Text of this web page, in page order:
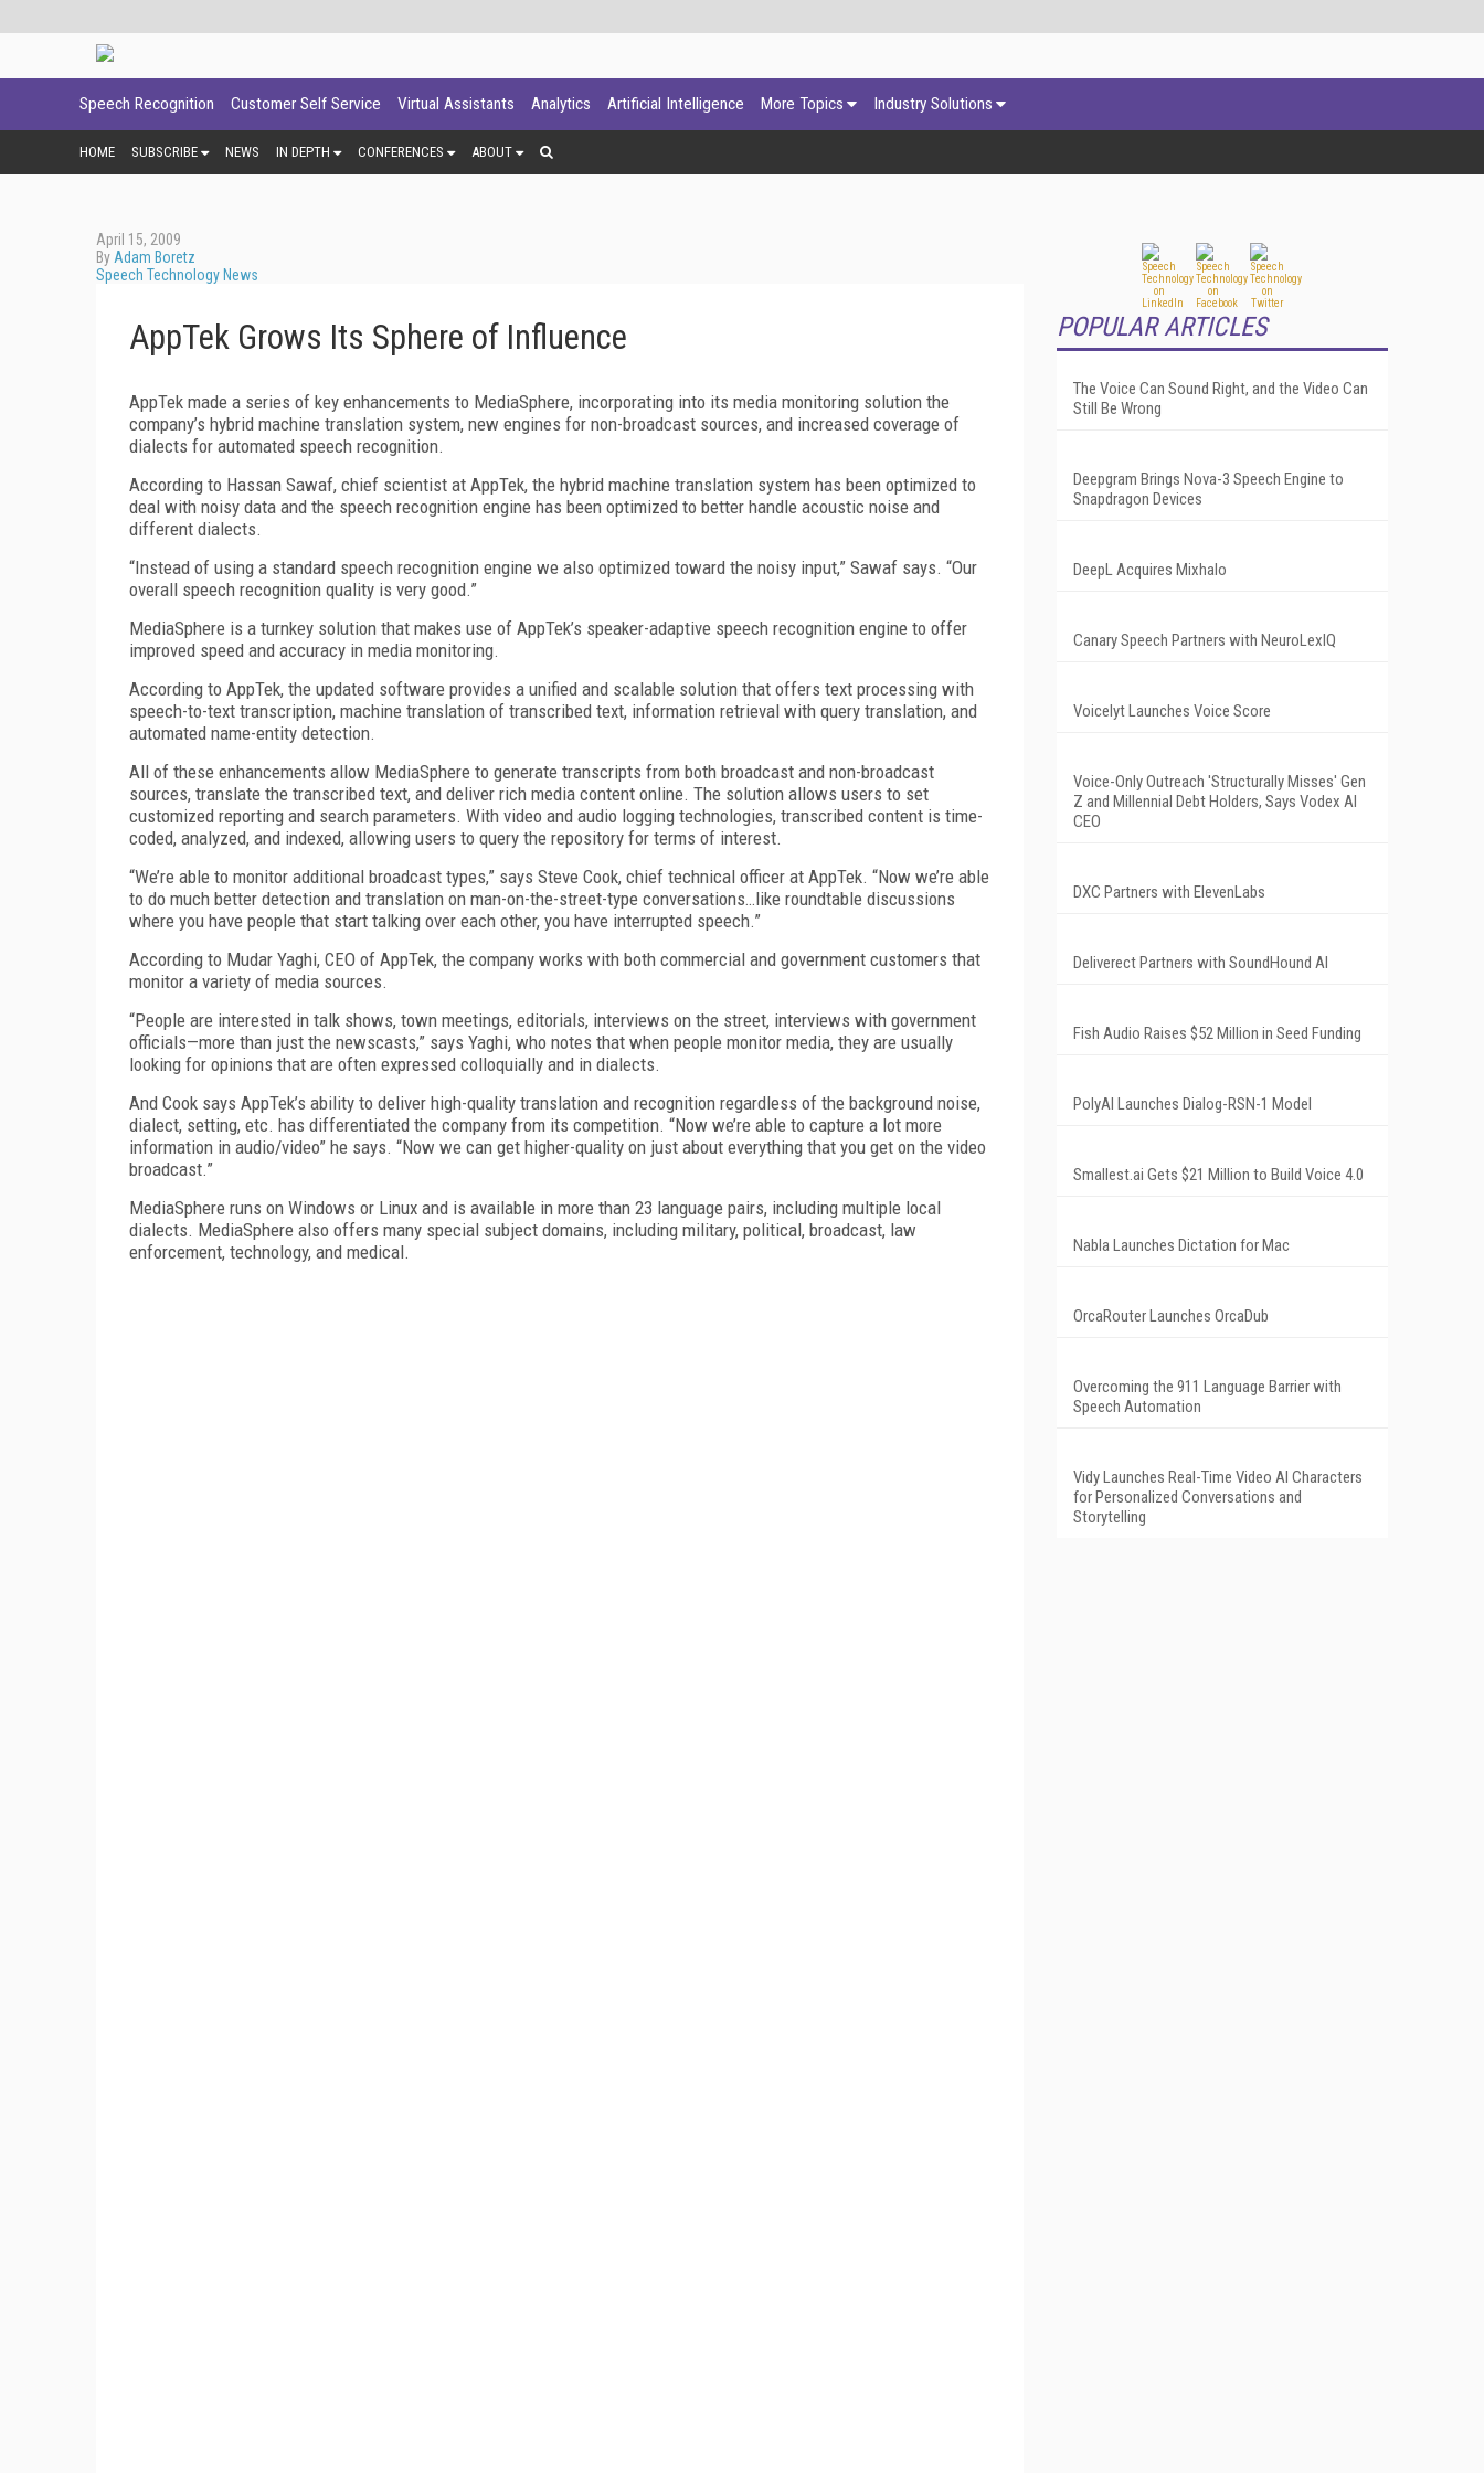
Speech Recognition Customer Self Service Virtual Assistants Analytics Artificial Intelligence More Topics Industry Solutions
HOME SUBSCRIBE NEWS IN DEPTH CONFERENCES ABOUT
April 15, 2009
By Adam Boretz
Speech Technology News
AppTek Grows Its Sphere of Influence
AppTek made a series of key enhancements to MediaSphere, incorporating into its media monitoring solution the
company’s hybrid machine translation system, new engines for non-broadcast sources, and increased coverage of
dialects for automated speech recognition.
According to Hassan Sawaf, chief scientist at AppTek, the hybrid machine translation system has been optimized to
deal with noisy data and the speech recognition engine has been optimized to better handle acoustic noise and
different dialects.
“Instead of using a standard speech recognition engine we also optimized toward the noisy input,” Sawaf says. “Our
overall speech recognition quality is very good.”
MediaSphere is a turnkey solution that makes use of AppTek’s speaker-adaptive speech recognition engine to offer
improved speed and accuracy in media monitoring.
According to AppTek, the updated software provides a unified and scalable solution that offers text processing with
speech-to-text transcription, machine translation of transcribed text, information retrieval with query translation, and
automated name-entity detection.
All of these enhancements allow MediaSphere to generate transcripts from both broadcast and non-broadcast
sources, translate the transcribed text, and deliver rich media content online. The solution allows users to set
customized reporting and search parameters. With video and audio logging technologies, transcribed content is time-
coded, analyzed, and indexed, allowing users to query the repository for terms of interest.
“We’re able to monitor additional broadcast types,” says Steve Cook, chief technical officer at AppTek. “Now we’re able
to do much better detection and translation on man-on-the-street-type conversations…like roundtable discussions
where you have people that start talking over each other, you have interrupted speech.”
According to Mudar Yaghi, CEO of AppTek, the company works with both commercial and government customers that
monitor a variety of media sources.
“People are interested in talk shows, town meetings, editorials, interviews on the street, interviews with government
officials—more than just the newscasts,” says Yaghi, who notes that when people monitor media, they are usually
looking for opinions that are often expressed colloquially and in dialects.
And Cook says AppTek’s ability to deliver high-quality translation and recognition regardless of the background noise,
dialect, setting, etc. has differentiated the company from its competition. “Now we’re able to capture a lot more
information in audio/video” he says. “Now we can get higher-quality on just about everything that you get on the video
broadcast.”
MediaSphere runs on Windows or Linux and is available in more than 23 language pairs, including multiple local
dialects. MediaSphere also offers many special subject domains, including military, political, broadcast, law
enforcement, technology, and medical.
POPULAR ARTICLES
The Voice Can Sound Right, and the Video Can
Still Be Wrong
Deepgram Brings Nova-3 Speech Engine to
Snapdragon Devices
DeepL Acquires Mixhalo
Canary Speech Partners with NeuroLexIQ
Voicelyt Launches Voice Score
Voice-Only Outreach 'Structurally Misses' Gen
Z and Millennial Debt Holders, Says Vodex AI
CEO
DXC Partners with ElevenLabs
Deliverect Partners with SoundHound AI
Fish Audio Raises $52 Million in Seed Funding
PolyAI Launches Dialog-RSN-1 Model
Smallest.ai Gets $21 Million to Build Voice 4.0
Nabla Launches Dictation for Mac
OrcaRouter Launches OrcaDub
Overcoming the 911 Language Barrier with
Speech Automation
Vidy Launches Real-Time Video AI Characters
for Personalized Conversations and
Storytelling